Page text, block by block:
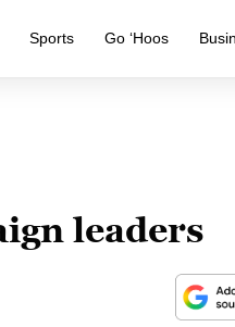
Sports Go ‘Hoos
leaders